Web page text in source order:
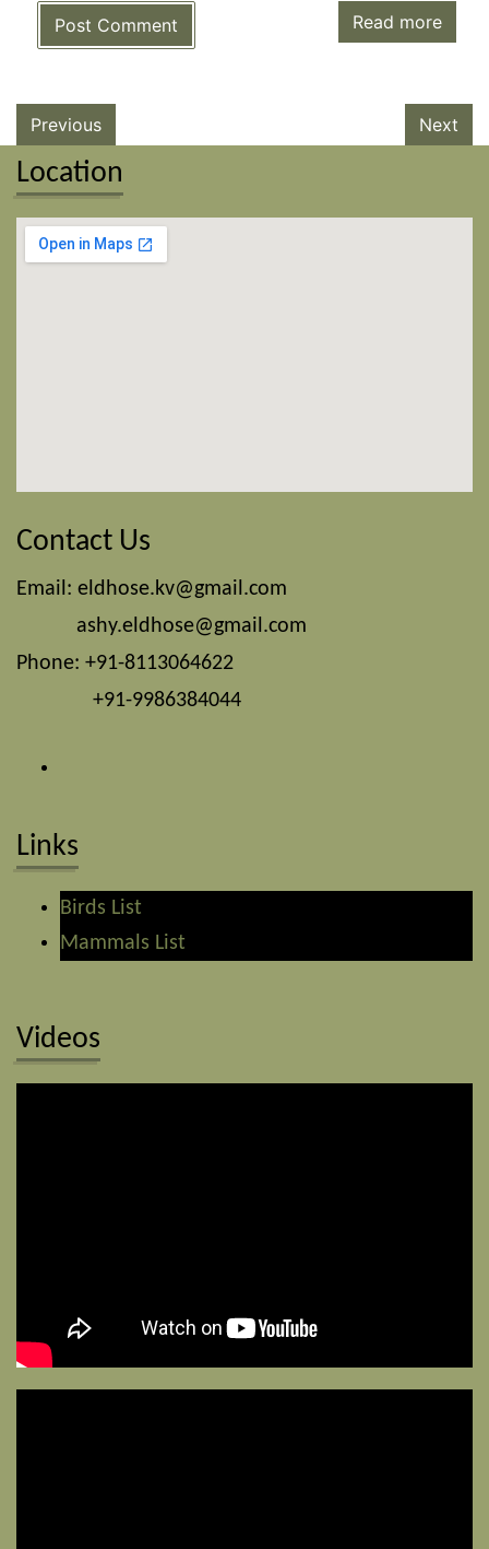
Post Comment Read more
Previous Next
Location
Contact Us
Email: eldhose.kv@gmail.com
ashy.eldhose@gmail.com
Phone: +91-8113064622
+91-9986384044
Links
Birds List
Mammals List
Videos